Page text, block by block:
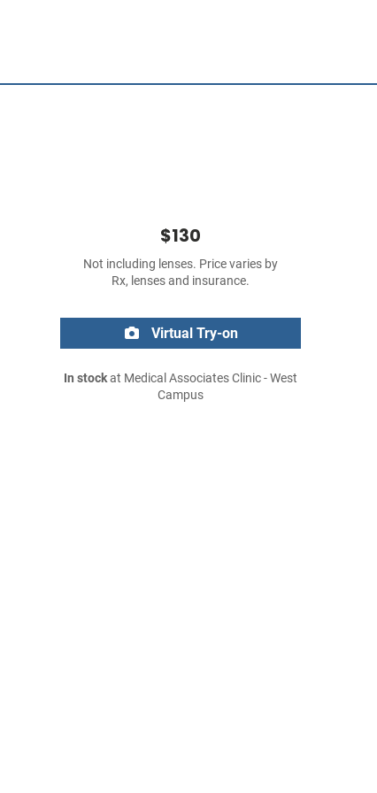
$130
Not including lenses. Price varies by
Rx, lenses and insurance.
Virtual Try-on
In stockat Medical Associates Clinic - West
Campus